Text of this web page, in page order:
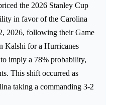
the 2026 Stanley Cup
in favor of the Carolina
2026, following their Game
Kalshi for a Hurricanes
imply a 78% probability,
This shift occurred as
taking a commanding 3-2